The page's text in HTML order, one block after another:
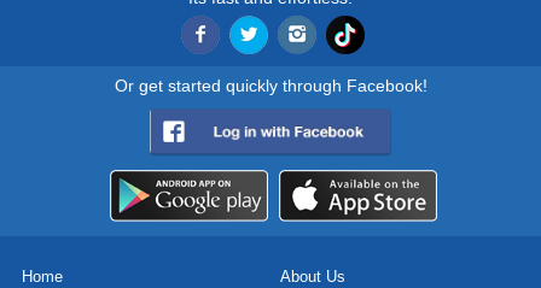
Or get started quickly through Facebook!
Home About Us